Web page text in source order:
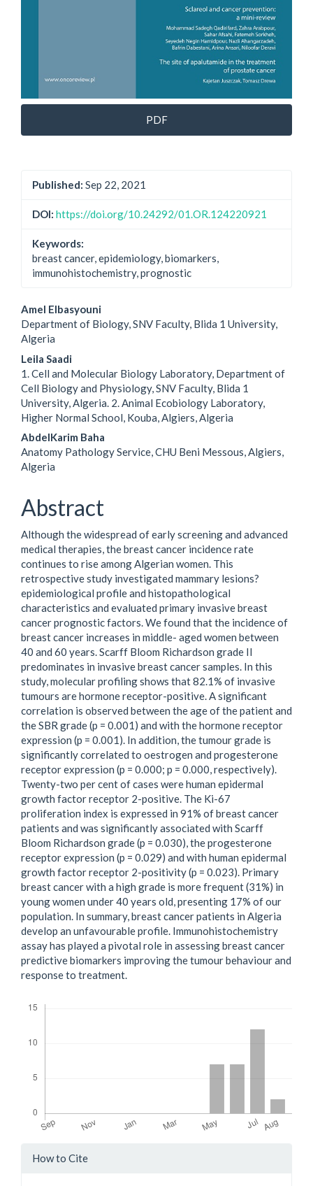
PDF
Published: Sep 22, 2021
DOI: https://doi.org/10.24292/01.OR.124220921
Keywords:
breast cancer, epidemiology, biomarkers,
immunohistochemistry, prognostic
Main
Article
Content
Amel Elbasyouni
Department of Biology, SNV Faculty, Blida 1 University,
Algeria
Leila Saadi
1. Cell and Molecular Biology Laboratory, Department of
Cell Biology and Physiology, SNV Faculty, Blida 1
University, Algeria. 2. Animal Ecobiology Laboratory,
Higher Normal School, Kouba, Algiers, Algeria
AbdelKarim Baha
Anatomy Pathology Service, CHU Beni Messous, Algiers,
Algeria
Abstract
Although the widespread of early screening and advanced
medical therapies, the breast cancer incidence rate
continues to rise among Algerian women. This
retrospective study investigated mammary lesions?
epidemiological profile and histopathological
characteristics and evaluated primary invasive breast
cancer prognostic factors. We found that the incidence of
breast cancer increases in middle- aged women between
40 and 60 years. Scarff Bloom Richardson grade II
predominates in invasive breast cancer samples. In this
study, molecular profiling shows that 82.1% of invasive
tumours are hormone receptor-positive. A significant
correlation is observed between the age of the patient and
the SBR grade (p = 0.001) and with the hormone receptor
expression (p = 0.001). In addition, the tumour grade is
significantly correlated to oestrogen and progesterone
receptor expression (p = 0.000; p = 0.000, respectively).
Twenty-two per cent of cases were human epidermal
growth factor receptor 2-positive. The Ki-67
proliferation index is expressed in 91% of breast cancer
patients and was significantly associated with Scarff
Bloom Richardson grade (p = 0.030), the progesterone
receptor expression (p = 0.029) and with human epidermal
growth factor receptor 2-positivity (p = 0.023). Primary
breast cancer with a high grade is more frequent (31%) in
young women under 40 years old, presenting 17% of our
population. In summary, breast cancer patients in Algeria
develop an unfavourable profile. Immunohistochemistry
assay has played a pivotal role in assessing breast cancer
predictive biomarkers improving the tumour behaviour and
response to treatment.
Article
How to Cite